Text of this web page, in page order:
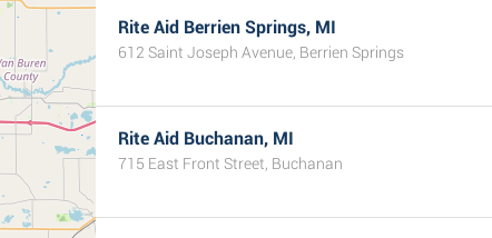
Rite Aid Berrien Springs, MI
612 Saint Joseph Avenue, Berrien Springs
Rite Aid Buchanan, MI
715 East Front Street, Buchanan